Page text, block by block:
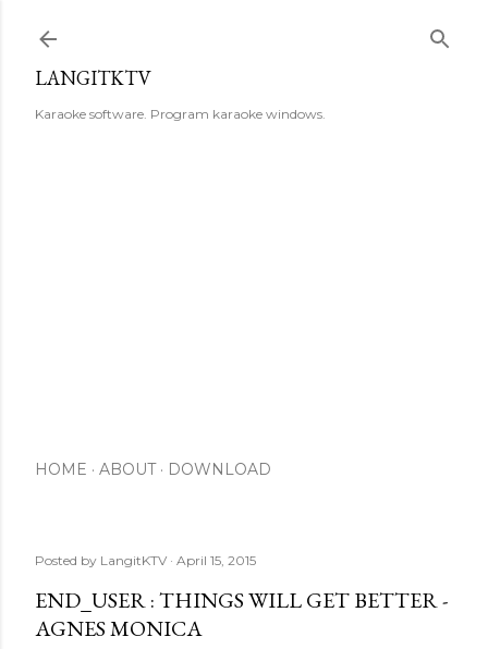
LANGITKTV
Karaoke software. Program karaoke windows.
HOME ABOUT DOWNLOAD
Posted by LangitKTV April 15, 2015
END_USER : THINGS WILL GET BETTER -
AGNES MONICA